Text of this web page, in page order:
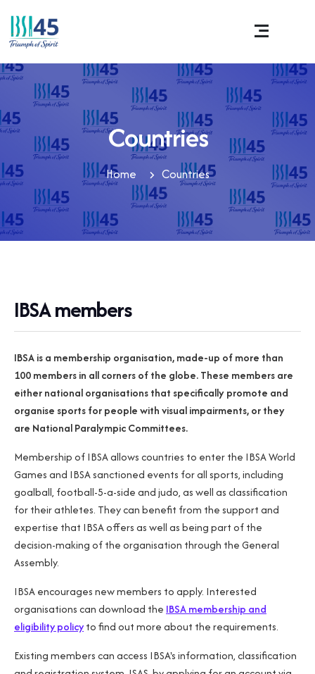
Countries
Home Countries
IBSA members
IBSA is a membership organisation, made-up of more than
100 members in all corners of the globe. These members are
either national organisations that specifically promote and
organise sports for people with visual impairments, or they
are National Paralympic Committees.
Membership of IBSA allows countries to enter the IBSA World
Games and IBSA sanctioned events for all sports, including
goalball, football-5-a-side and judo, as well as classification
for their athletes. They can benefit from the support and
expertise that IBSA offers as well as being part of the
decision-making of the organisation through the General
Assembly.
IBSA encourages new members to apply. Interested
organisations can download the IBSA membership and
eligibility policyto find out more about the requirements.
Existing members can access IBSA's information, classification